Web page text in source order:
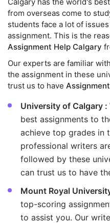
from overseas come to
students face a lot of
assignment. This is the
Assignment Help Calgary
Our experts are familiar
the assignment in these
trust us to have
University of Calgary :
best assignments to
achieve top grades in
professional writers
followed by these
can trust us to have
Mount Royal
top-scoring
to assist you. Our